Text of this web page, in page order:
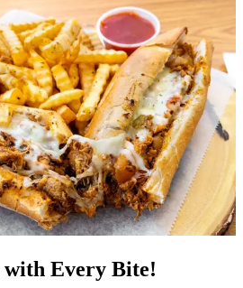
with Every Bite!